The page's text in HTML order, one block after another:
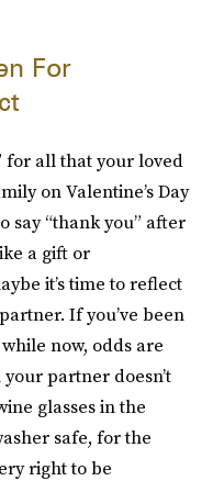
For
for all that your loved
on Valentine’s Day
say “thank you” after
a gift or
it’s time to reflect
If you’ve been
now, odds are
partner doesn’t
glasses in the
safe, for the
right to be